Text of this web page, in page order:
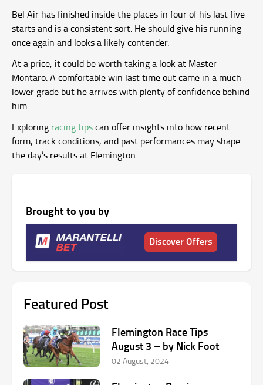
Bel Air has finished inside the places in four of his last five
starts and is a consistent sort. He should give his running
once again and looks a likely contender.
At a price, it could be worth taking a look at Master
Montaro. A comfortable win last time out came in a much
lower grade but he arrives with plenty of confidence behind
him.
Exploring racing tipscan offer insights into how recent
form, track conditions, and past performances may shape
the day’s results at Flemington.
Brought to you by
Discover Offers
Featured Post
Flemington Race Tips
August 3 – by Nick Foot
02 August, 2024